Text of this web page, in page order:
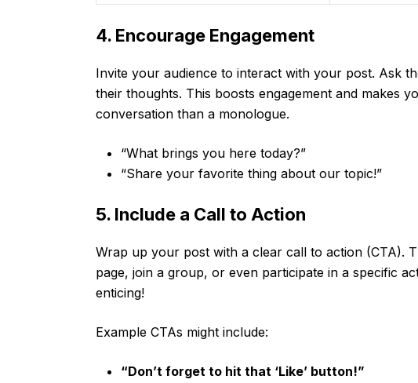
4. Encourage Engagement
Invite your audience to interact with your post. Ask
their thoughts. This boosts engagement and makes
conversation than a monologue.
“What brings you here today?”
“Share your favorite thing about our topic!”
5. Include a Call to Action
Wrap up your post with a clear call to action (CTA).
page, join a group, or even participate in a specific
enticing!
Example CTAs might include:
“Don’t forget to hit that ‘Like’ button!”